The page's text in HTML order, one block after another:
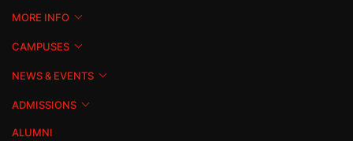
MORE INFO
CAMPUSES
NEWS & EVENTS
ADMISSIONS
ALUMNI